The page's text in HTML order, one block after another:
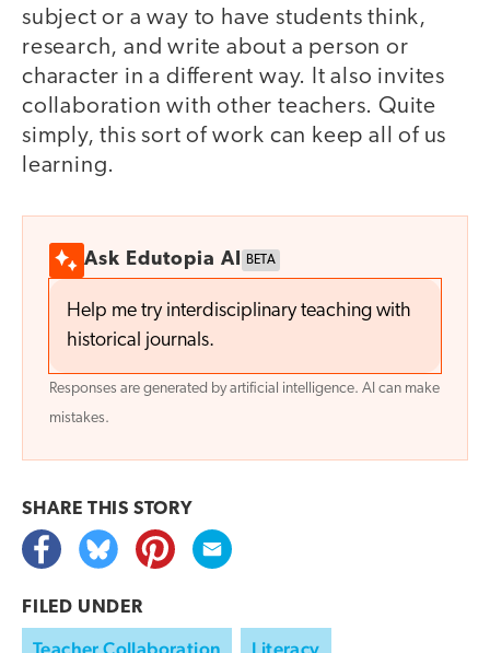
subject or a way to have students think,
research, and write about a person or
character in a different way. It also invites
collaboration with other teachers. Quite
simply, this sort of work can keep all of us
learning.
Ask Edutopia AI BETA
Help me try interdisciplinary teaching with
historical journals.
Responses are generated by artificial intelligence. AI can make
mistakes.
SHARE THIS STORY
FILED UNDER
Teacher Collaboration Literacy